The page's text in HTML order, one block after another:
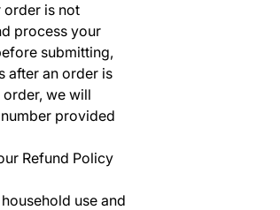
order is not
process your
submitting,
after an order is
we will
provided
Refund Policy
use and